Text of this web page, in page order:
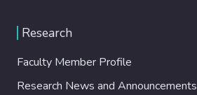
Research
Faculty Member Profile
Research News and Announcements